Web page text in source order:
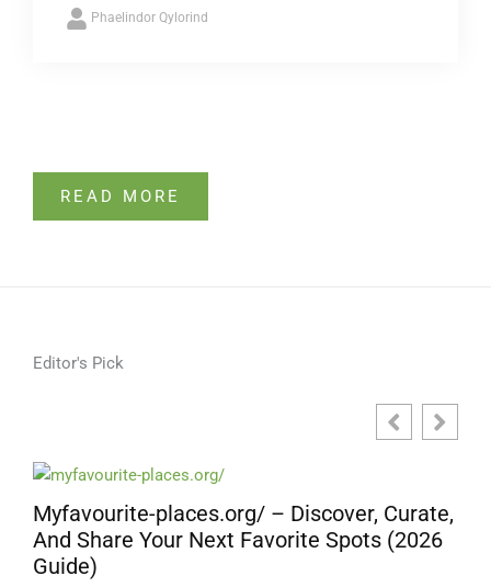
Phaelindor Qylorind
READ MORE
Editor's Pick
Myfavourite-places.org/ – Discover, Curate,
And Share Your Next Favorite Spots (2026
Guide)